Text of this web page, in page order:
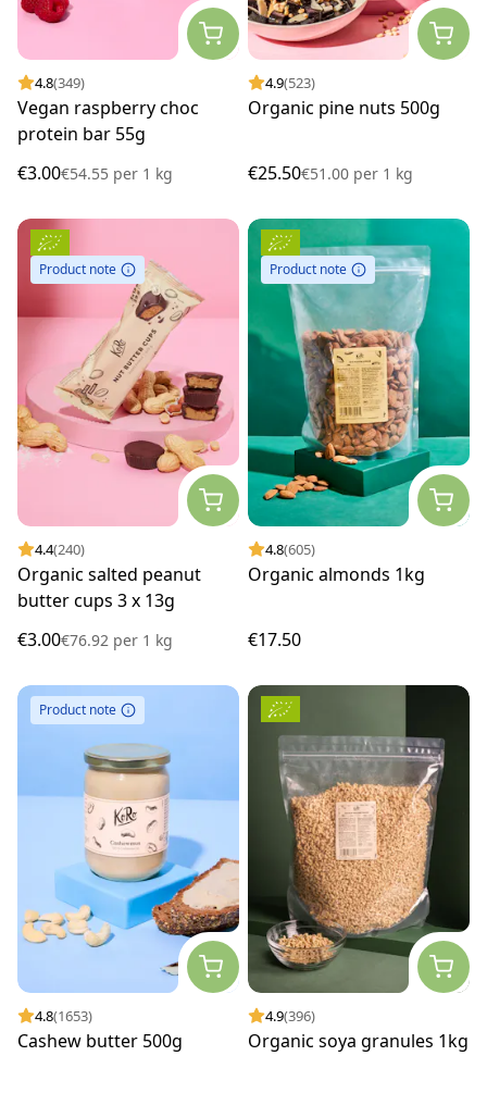
4.8(349)
Vegan raspberry choc
protein bar 55g
€3.00€54.55 per 1 kg
4.9(523)
Organic pine nuts 500g
€25.50€51.00 per 1 kg
Product note
4.4(240)
Organic salted peanut
butter cups 3 x 13g
€3.00€76.92 per 1 kg
Product note
4.8(605)
Organic almonds 1kg
€17.50
Product note
4.8(1653)
Cashew butter 500g
4.9(396)
Organic soya granules 1kg